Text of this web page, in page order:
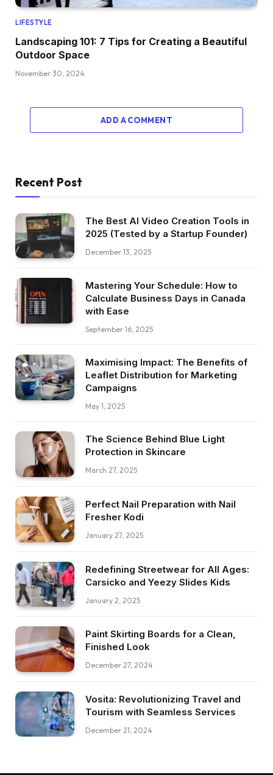
LIFESTYLE
Landscaping 101: 7 Tips for Creating a Beautiful
Outdoor Space
November 30, 2024
ADD A COMMENT
Recent Post
The Best AI Video Creation Tools in
2025 (Tested by a Startup Founder)
December 13, 2025
Mastering Your Schedule: How to
Calculate Business Days in Canada
with Ease
September 16, 2025
Maximising Impact: The Benefits of
Leaflet Distribution for Marketing
Campaigns
May 1, 2025
The Science Behind Blue Light
Protection in Skincare
March 27, 2025
Perfect Nail Preparation with Nail
Fresher Kodi
January 27, 2025
Redefining Streetwear for All Ages:
Carsicko and Yeezy Slides Kids
January 2, 2025
Paint Skirting Boards for a Clean,
Finished Look
December 27, 2024
Vosita: Revolutionizing Travel and
Tourism with Seamless Services
December 21, 2024